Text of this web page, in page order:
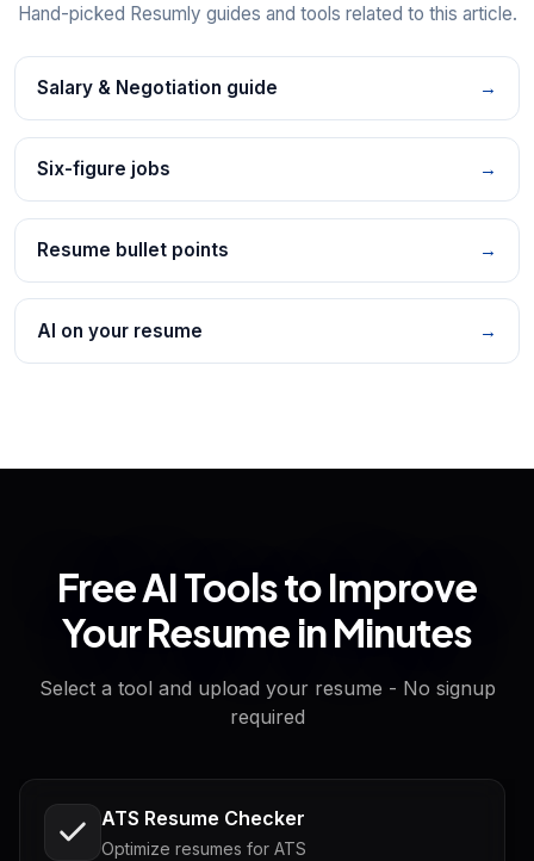
Hand-picked Resumly guides and tools related to this article.
Salary & Negotiation guide →
Six-figure jobs →
Resume bullet points →
AI on your resume →
Free AI Tools to Improve
Your Resume in Minutes
Select a tool and upload your resume - No signup
required
ATS Resume Checker
Optimize resumes for ATS